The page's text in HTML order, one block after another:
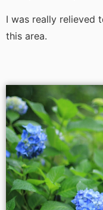
I was really relieved
this area.